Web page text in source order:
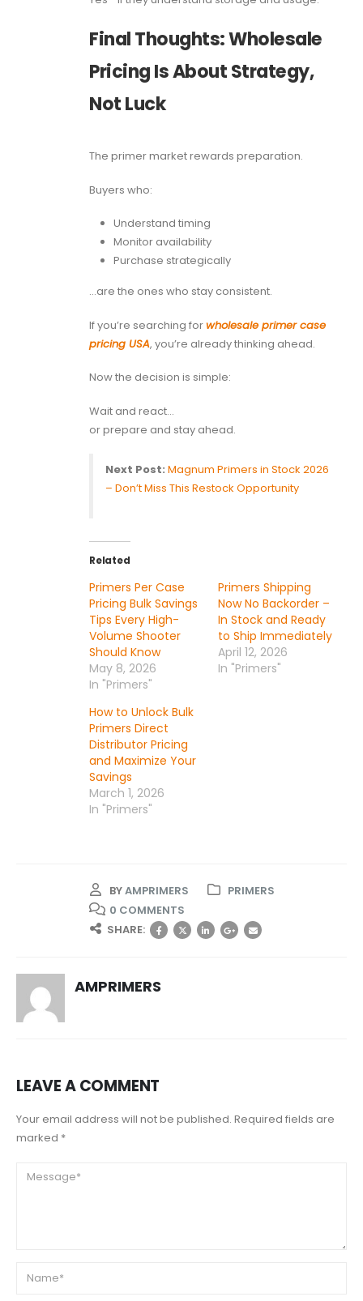
Final Thoughts: Wholesale
Pricing Is About Strategy,
Not Luck
The primer market rewards preparation.
Buyers who:
Understand timing
Monitor availability
Purchase strategically
…are the ones who stay consistent.
If you’re searching forwholesale primer case
pricing USA, you’re already thinking ahead.
Now the decision is simple:
Wait and react…
or prepare and stay ahead.
Next Post: Magnum Primers in Stock 2026
– Don’t Miss This Restock Opportunity
Related
Primers Per Case
Pricing Bulk Savings
Tips Every High-
Volume Shooter
Should Know
May 8, 2026
In "Primers"
Primers Shipping
Now No Backorder –
In Stock and Ready
to Ship Immediately
April 12, 2026
In "Primers"
How to Unlock Bulk
Primers Direct
Distributor Pricing
and Maximize Your
Savings
March 1, 2026
In "Primers"
BYAMPRIMERS
PRIMERS
0 COMMENTS
SHARE:
AMPRIMERS
LEAVE A COMMENT
Your email address will not be published. Required fields are
marked *